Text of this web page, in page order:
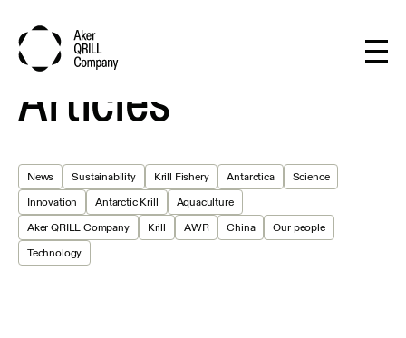
Articles
News Sustainability Krill Fishery Antarctica
Science
Innovation
Antarctic Krill
Aquaculture
Aker QRILL Company
Krill AWR China
Our people
Technology